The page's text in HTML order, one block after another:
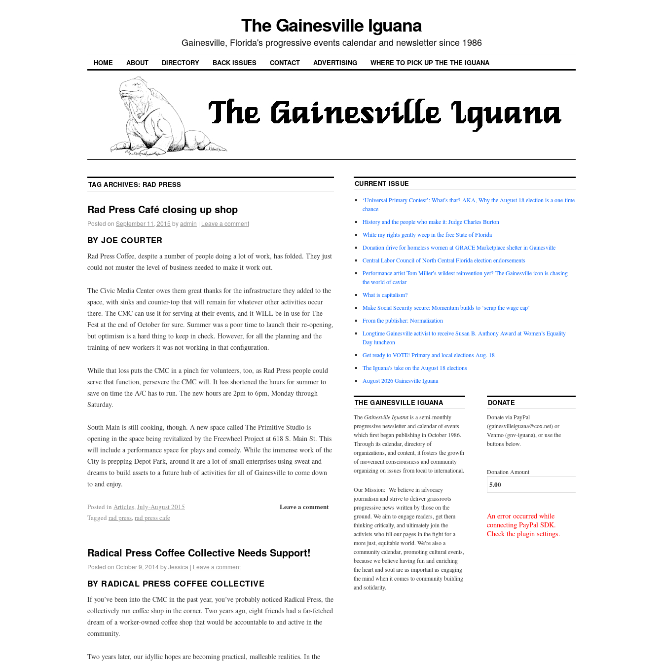
The Gainesville Iguana
Gainesville, Florida's progressive events calendar and newsletter since 1986
HOME ABOUT DIRECTORY BACK ISSUES CONTACT ADVERTISING WHERE TO PICK UP THE THE IGUANA
TAG ARCHIVES: RAD PRESS
Rad Press Café closing up shop
Posted on September 11, 2015 byadmin | Leave a comment
BY JOE COURTER
Rad Press Coffee, despite a number of people doing a lot of work, has folded. They just
could not muster the level of business needed to make it work out.
The Civic Media Center owes them great thanks for the infrastructure they added to the
space, with sinks and counter-top that will remain for whatever other activities occur
there. The CMC can use it for serving at their events, and it WILL be in use for The
Fest at the end of October for sure. Summer was a poor time to launch their re-opening,
but optimism is a hard thing to keep in check. However, for all the planning and the
training of new workers it was not working in that configuration.
While that loss puts the CMC in a pinch for volunteers, too, as Rad Press people could
serve that function, persevere the CMC will. It has shortened the hours for summer to
save on time the A/C has to run. The new hours are 2pm to 6pm, Monday through
Saturday.
South Main is still cooking, though. A new space called The Primitive Studio is
opening in the space being revitalized by the Freewheel Project at 618 S. Main St. This
will include a performance space for plays and comedy. While the immense work of the
City is prepping Depot Park, around it are a lot of small enterprises using sweat and
dreams to build assets to a future hub of activities for all of Gainesville to come down
to and enjoy.
Leave a comment
Posted in Articles,July-August 2015
Tagged rad press,rad press cafe
Radical Press Coffee Collective Needs Support!
Posted on October 9, 2014byJessica | Leave a comment
BY RADICAL PRESS COFFEE COLLECTIVE
If you’ve been into the CMC in the past year, you’ve probably noticed Radical Press, the
collectively run coffee shop in the corner. Two years ago, eight friends had a far-fetched
dream of a worker-owned coffee shop that would be accountable to and active in the
community.
Two years later, our idyllic hopes are becoming practical, malleable realities. In the
CURRENT ISSUE
‘Universal Primary Contest’: What’s that? AKA, Why the August 18 election is a one-time
chance
History and the people who make it: Judge Charles Burton
While my rights gently weep in the free State of Florida
Donation drive for homeless women at GRACE Marketplace shelter in Gainesville
Central Labor Council of North Central Florida election endorsements
Performance artist Tom Miller’s wildest reinvention yet? The Gainesville icon is chasing
the world of caviar
What is capitalism?
Make Social Security secure: Momentum builds to ‘scrap the wage cap’
From the publisher: Normalization
Longtime Gainesville activist to receive Susan B. Anthony Award at Women’s Equality
Day luncheon
Get ready to VOTE! Primary and local elections Aug. 18
The Iguana’s take on the August 18 elections
August 2026 Gainesville Iguana
THE GAINESVILLE IGUANA
TheGainesville Iguanais a semi-monthly
progressive newsletter and calendar of events
which first began publishing in October 1986.
Through its calendar, directory of
organizations, and content, it fosters the growth
of movement consciousness and community
organizing on issues from local to international.
Our Mission: We believe in advocacy
journalism and strive to deliver grassroots
progressive news written by those on the
ground. We aim to engage readers, get them
thinking critically, and ultimately join the
activists who fill our pages in the fight for a
more just, equitable world. We’re also a
community calendar, promoting cultural events,
because we believe having fun and enriching
the heart and soul are as important as engaging
the mind when it comes to community building
and solidarity.
DONATE
Donate via PayPal
(gainesvilleiguana@cox.net) or
Venmo (gnv-iguana), or use the
buttons below.
Donation Amount
An error occurred while
connecting PayPal SDK.
Check the plugin settings.